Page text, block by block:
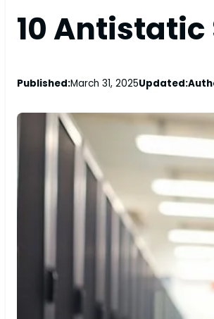
10 Antistatic
Published:March 31, 2025Updated: